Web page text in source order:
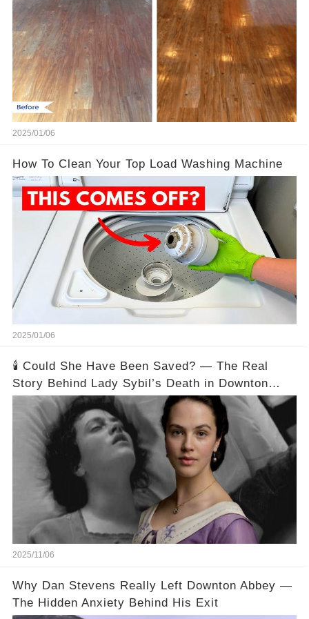
2025/01/06
How To Clean Your Top Load Washing Machine
2025/01/06
🕯️ Could She Have Been Saved? — The Real
Story Behind Lady Sybil’s Death in Downton
Abbey
2025/11/06
Why Dan Stevens Really Left Downton Abbey —
The Hidden Anxiety Behind His Exit